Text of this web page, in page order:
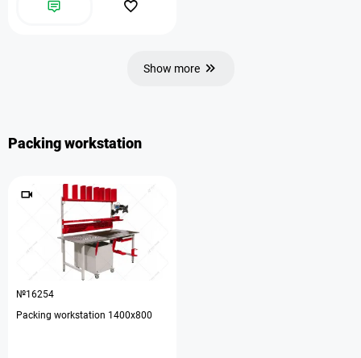
Show more
Packing workstation
№16254
Packing workstation 1400x800